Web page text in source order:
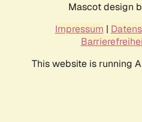
Mascot design
Impressum |
This website is running